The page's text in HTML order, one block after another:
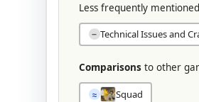
Less frequently mentioned
− Technical Issues and
Comparisons to other
≈ Squad